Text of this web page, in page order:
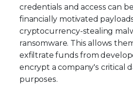
credentials and access can
financially motivated
cryptocurrency-stealing
ransomware. This allows
exfiltrate funds from
encrypt a company's critical
purposes.